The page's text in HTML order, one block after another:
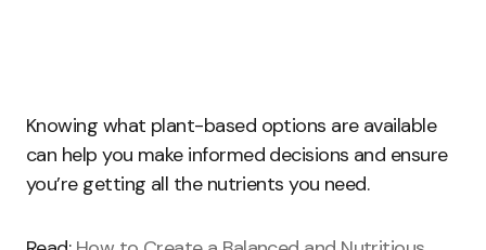
Knowing what plant-based options are available
can help you make informed decisions and ensure
you’re getting all the nutrients you need.